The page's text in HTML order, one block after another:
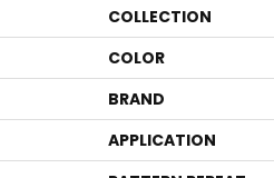
COLLECTION
COLOR
BRAND
APPLICATION